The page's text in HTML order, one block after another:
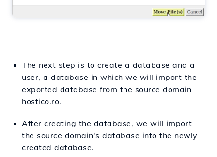
The next step is to create a database and a
user, a database in which we will import the
exported database from the source domain
hostico.ro.
After creating the database, we will import
the source domain's database into the newly
created database.